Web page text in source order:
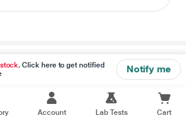
. Click here to get notified
Notify me
Account Lab Tests Cart